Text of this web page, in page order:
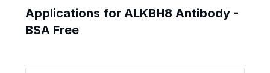
Applications for ALKBH8 Antibody -
BSA Free